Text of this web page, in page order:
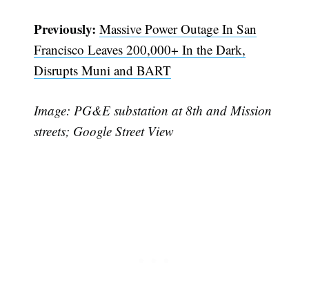
Previously: Massive Power Outage In San
Francisco Leaves 200,000+ In the Dark,
Disrupts Muni and BART
Image: PG&E substation at 8th and Mission
streets; Google Street View